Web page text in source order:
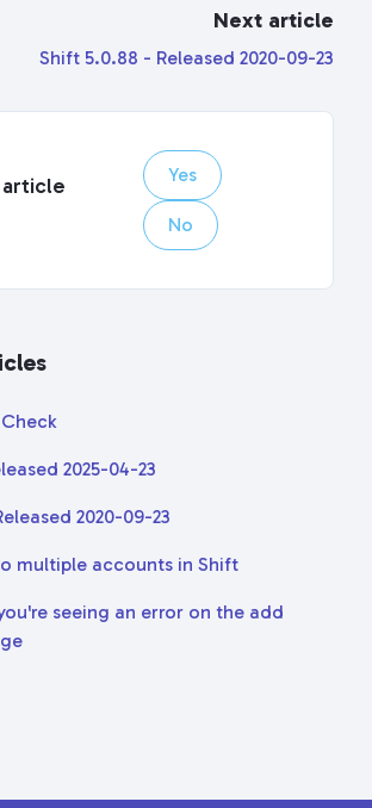
Next article
Shift 5.0.88 - Released 2020-09-23
article
Yes
No
2025-04-23
2020-09-23
multiple accounts in Shift
seeing an error on the add